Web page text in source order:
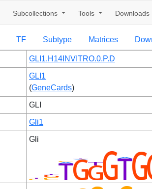
Subcollections Tools Downloads
TF Subtype Matrices
GLI1.H14INVITRO.0.P.D
GLI1
(GeneCards)
GLI
Gli1
Gli